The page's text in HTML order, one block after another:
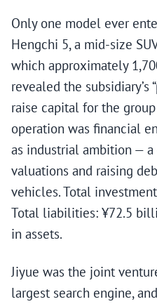
Only one model ever
Hengchi 5, a mid-size
which approximately
revealed the subsidiary’s
raise capital for the group
operation was financial
as industrial ambition —
valuations and raising
vehicles. Total
Total liabilities: ¥72.5
in assets.
Jiyue was the joint
largest search engine,